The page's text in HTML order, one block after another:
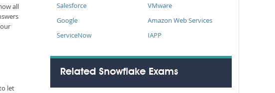
all
let
Salesforce
VMware
Google
Amazon Web Services
ServiceNow
IAPP
Related Snowflake Exams